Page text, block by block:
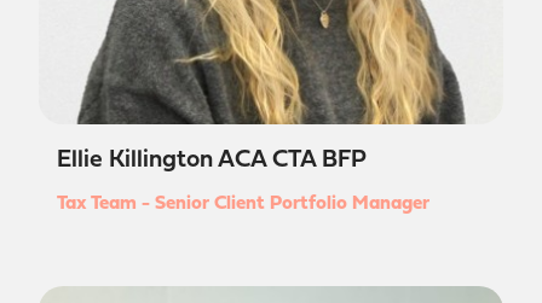
Ellie Killington ACA CTA BFP
Tax Team - Senior Client Portfolio Manager